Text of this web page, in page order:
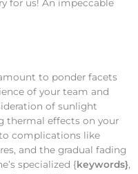
for us! An impeccable
to ponder facets
of your team and
of sunlight
thermal effects on your
to complications like
and the gradual fading
specialized {keywords},